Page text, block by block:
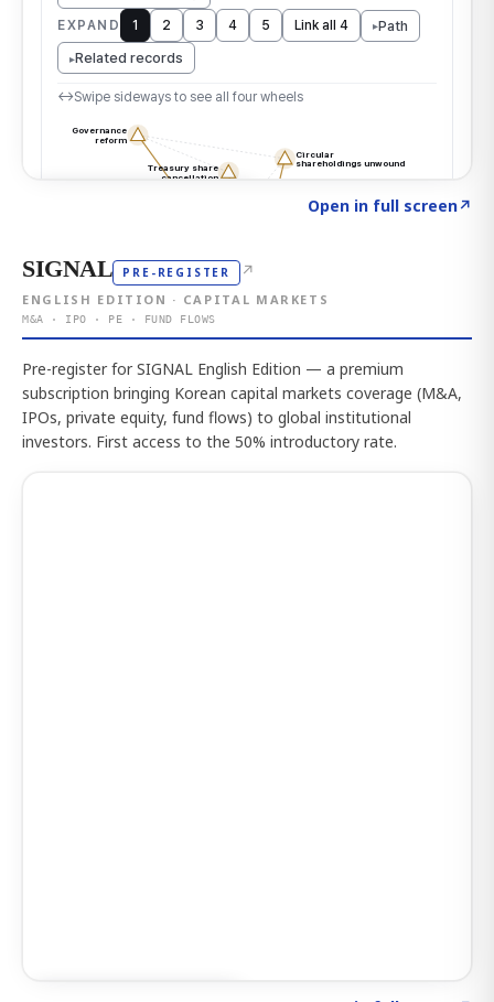
Open in full screen↗
SIGNAL PRE-REGISTER ↗
ENGLISH EDITION · CAPITAL MARKETS
M&A · IPO · PE · FUND FLOWS
Pre-register for SIGNAL English Edition — a premium
subscription bringing Korean capital markets coverage (M&A,
IPOs, private equity, fund flows) to global institutional
investors. First access to the 50% introductory rate.